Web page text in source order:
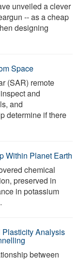
unveiled a clever
-- as a cheap
designing
Space
(SAR) remote
and
and
determine if there
Within Planet Earth
chemical
preserved in
in potassium
Analysis
between